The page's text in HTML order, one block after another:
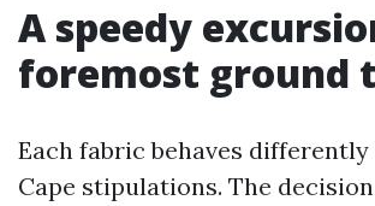
A speedy
foremost ground
Each fabric behaves
Cape stipulations. The